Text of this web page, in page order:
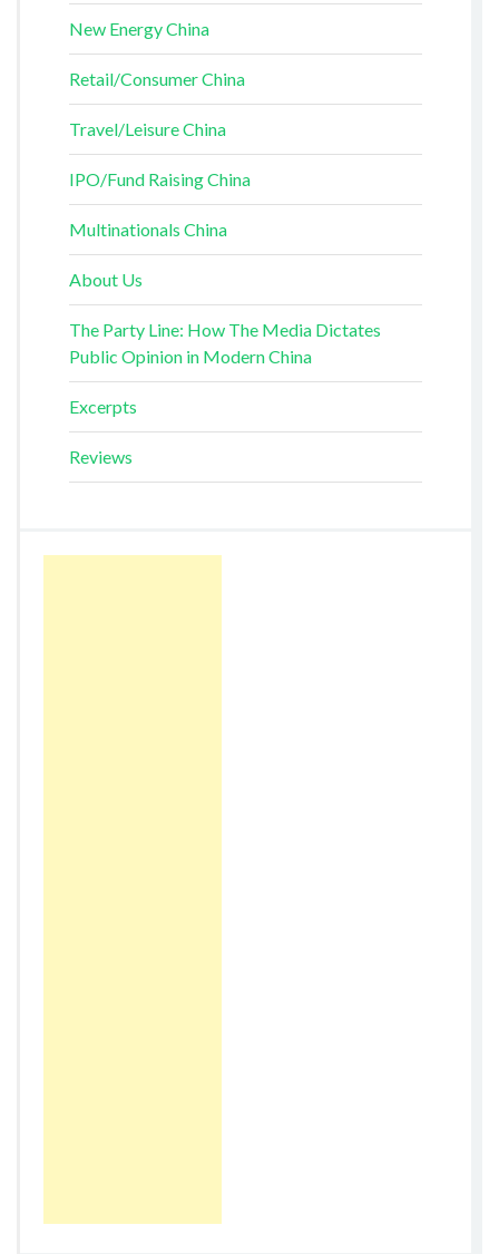
New Energy China
Retail/Consumer China
Travel/Leisure China
IPO/Fund Raising China
Multinationals China
About Us
The Party Line: How The Media Dictates
Public Opinion in Modern China
Excerpts
Reviews